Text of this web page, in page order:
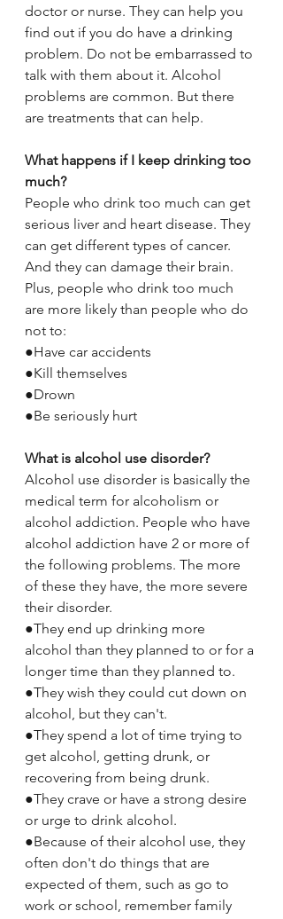
doctor or nurse. They can help you
find out if you do have a drinking
problem. Do not be embarrassed to
talk with them about it. Alcohol
problems are common. But there
are treatments that can help.
What happens if I keep drinking too
much?
People who drink too much can get
serious liver and heart disease. They
can get different types of cancer.
And they can damage their brain.
Plus, people who drink too much
are more likely than people who do
not to:
●Have car accidents
●Kill themselves
●Drown
●Be seriously hurt
What is alcohol use disorder?
Alcohol use disorder is basically the
medical term for alcoholism or
alcohol addiction. People who have
alcohol addiction have 2 or more of
the following problems. The more
of these they have, the more severe
their disorder.
●They end up drinking more
alcohol than they planned to or for a
longer time than they planned to.
●They wish they could cut down on
alcohol, but they can't.
●They spend a lot of time trying to
get alcohol, getting drunk, or
recovering from being drunk.
●They crave or have a strong desire
or urge to drink alcohol.
●Because of their alcohol use, they
often don't do things that are
expected of them, such as go to
work or school, remember family